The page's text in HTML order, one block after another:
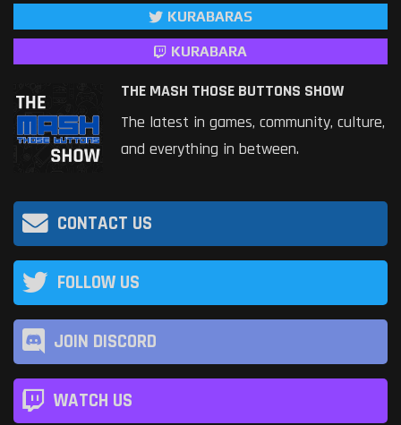
KURABARAS
KURABARA
THE MASH THOSE BUTTONS SHOW
The latest in games, community, culture,
and everything in between.
CONTACT US
FOLLOW US
JOIN DISCORD
WATCH US